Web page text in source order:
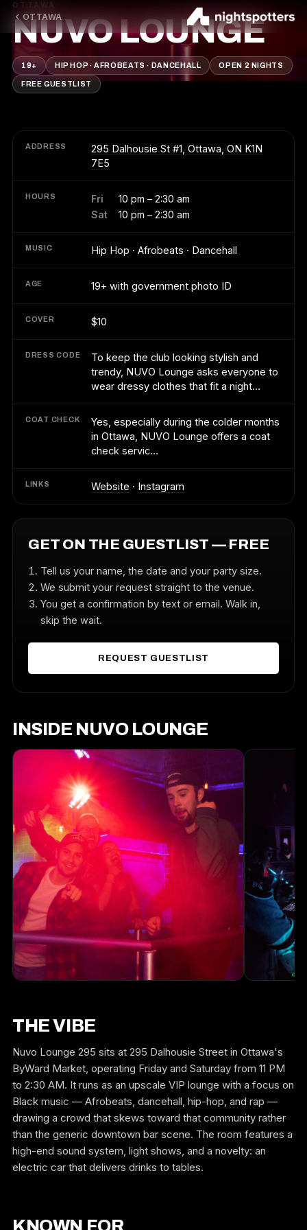
OTTAWA
OTTAWA
NUVO LOUNGE
19+ HIP HOP · AFROBEATS · DANCEHALL OPEN 2 NIGHTS
FREE GUESTLIST
ADDRESS
295 Dalhousie St #1, Ottawa, ON K1N
7E5
HOURS Fri
10 pm – 2:30 am
Sat
10 pm – 2:30 am
MUSIC Hip Hop · Afrobeats · Dancehall
AGE 19+ with government photo ID
COVER $10
DRESS CODE
To keep the club looking stylish and
trendy, NUVO Lounge asks everyone to
wear dressy clothes that fit a night…
COAT CHECK
Yes, especially during the colder months
in Ottawa, NUVO Lounge offers a coat
check servic…
LINKS Website · Instagram
GET ON THE GUESTLIST — FREE
Tell us your name, the date and your party size.
We submit your request straight to the venue.
You get a confirmation by text or email. Walk in,
skip the wait.
REQUEST GUESTLIST
INSIDE NUVO LOUNGE
THE VIBE
Nuvo Lounge 295 sits at 295 Dalhousie Street in Ottawa's
ByWard Market, operating Friday and Saturday from 11 PM
to 2:30 AM. It runs as an upscale VIP lounge with a focus on
Black music — Afrobeats, dancehall, hip-hop, and rap —
drawing a crowd that skews toward that community rather
than the generic downtown bar scene. The room features a
high-end sound system, light shows, and a novelty: an
electric car that delivers drinks to tables.
KNOWN FOR